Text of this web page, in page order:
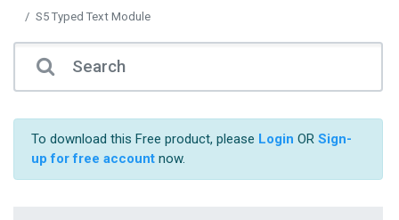
S5 Typed Text Module
To download this Free product, please Login OR Sign-
up for free accountnow.